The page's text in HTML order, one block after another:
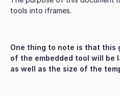
tools into iframes.
One thing to note is that this
of the embedded tool will be
as well as the size of the